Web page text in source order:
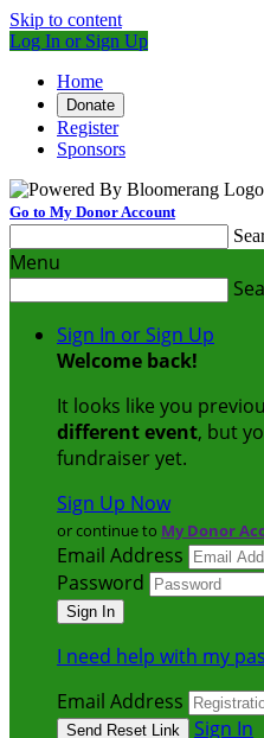
Skip to content
Log In or Sign Up
Home
Donate
Register
Sponsors
Go to My Donor Account
Menu
Sign In or Sign Up
Welcome back!
It looks like you
different event, but
fundraiser yet.
Sign Up Now
or continue to My Donor
Email Address
Password
I need help with my
Email Address
Sign In